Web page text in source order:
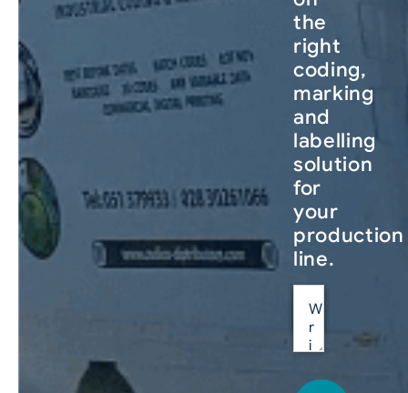
the
right
coding,
marking
and
labelling
solution
for
your
production
line.